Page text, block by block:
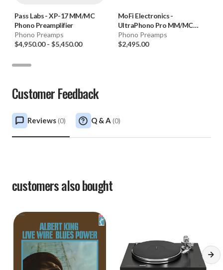
Pass Labs-XP-17 MM/MC
Phono Preamplifier
Phono Preamps
$4,950.00- $5,450.00
MoFi Electronics-
UltraPhono Pro MM/MC
Phono Preamplifier
Phono Preamps
$2,495.00
Customer Feedback
Reviews(0) Q & A (0)
customers also bought